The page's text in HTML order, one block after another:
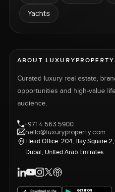
Yachts
ABOUT
Curated luxury real estate,
opportunities and high-value
audience.
+971 4 563 5900
hello@luxuryproperty.com
Head Office: 204, Bay Square
Dubai, United Arab Emirates